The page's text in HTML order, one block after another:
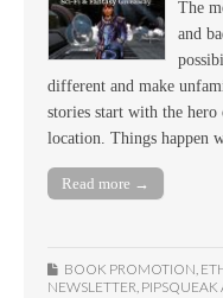
The
and
different and make
stories start with the
location. Things happen
Read more →
BOOK PROMOTION,
NEWSLETTER, PIPSQUEAK